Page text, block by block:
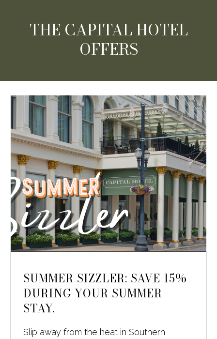
THE CAPITAL HOTEL
OFFERS
SUMMER SIZZLER: SAVE 15%
DURING YOUR SUMMER
STAY.
Slip away from the heat in Southern